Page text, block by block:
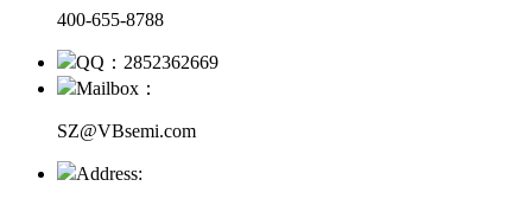
400-655-8788
QQ：2852362669
Mailbox：
SZ@VBsemi.com
Address: